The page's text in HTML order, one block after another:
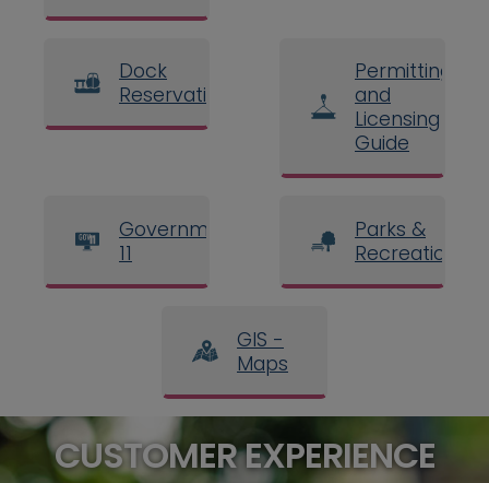
Dock
Reservations
Permitting
and
Licensing
Guide
Government
11
Parks &
Recreation
GIS -
Maps
CUSTOMER EXPERIENCE